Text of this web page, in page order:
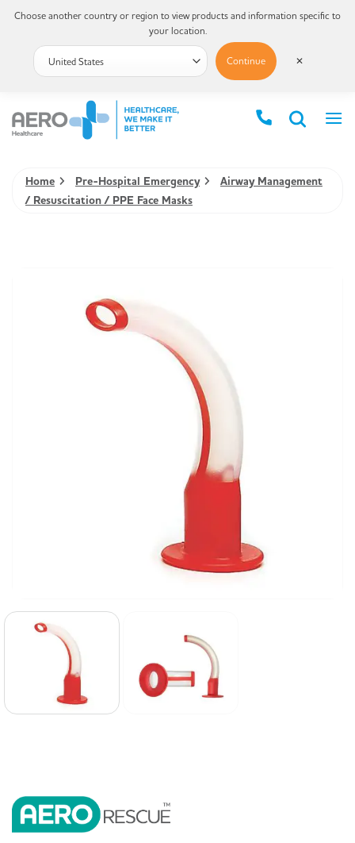
Home Pre-Hospital Emergency
Airway Management
/ Resuscitation / PPE Face Masks
Choose another country or region to view products and information specific to
your location.
Continue ✕